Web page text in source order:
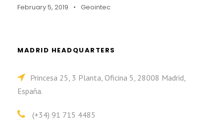
February 5, 2019 • Geointec
MADRID HEADQUARTERS
Princesa 25, 3 Planta, Oficina 5, 28008 Madrid,
España.
(+34) 91 715 4485